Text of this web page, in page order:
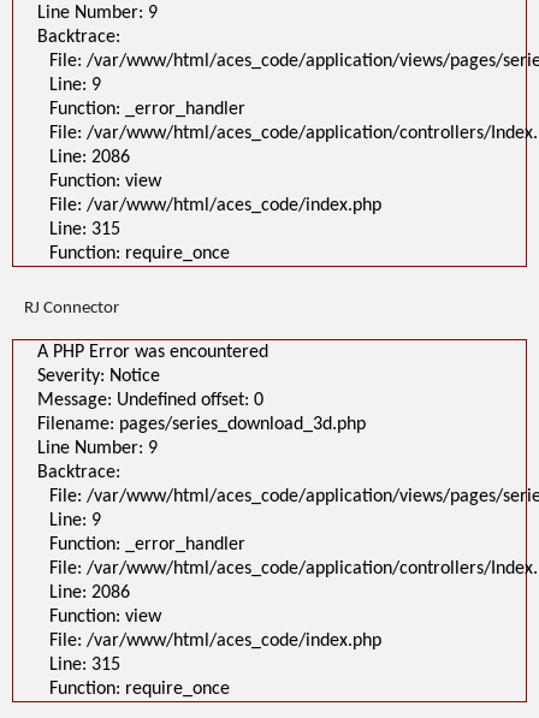
Line Number: 9
Backtrace:
File: /var/www/html/aces_code/application/views/pages/
Line: 9
Function: _error_handler
File: /var/www/html/aces_code/application/controllers/
Line: 2086
Function: view
File: /var/www/html/aces_code/index.php
Line: 315
Function: require_once
RJ Connector
A PHP Error was encountered
Severity: Notice
Message: Undefined offset: 0
Filename: pages/series_download_3d.php
Line Number: 9
Backtrace:
File: /var/www/html/aces_code/application/views/pages/
Line: 9
Function: _error_handler
File: /var/www/html/aces_code/application/controllers/
Line: 2086
Function: view
File: /var/www/html/aces_code/index.php
Line: 315
Function: require_once